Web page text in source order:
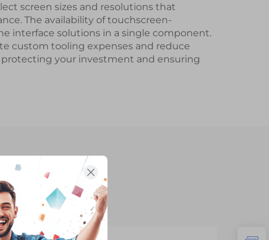
screen sizes and resolutions that
The availability of touchscreen-
interface solutions in a single component.
custom tooling expenses and reduce
your investment and ensuring